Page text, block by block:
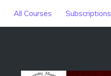
All Courses Subscriptions